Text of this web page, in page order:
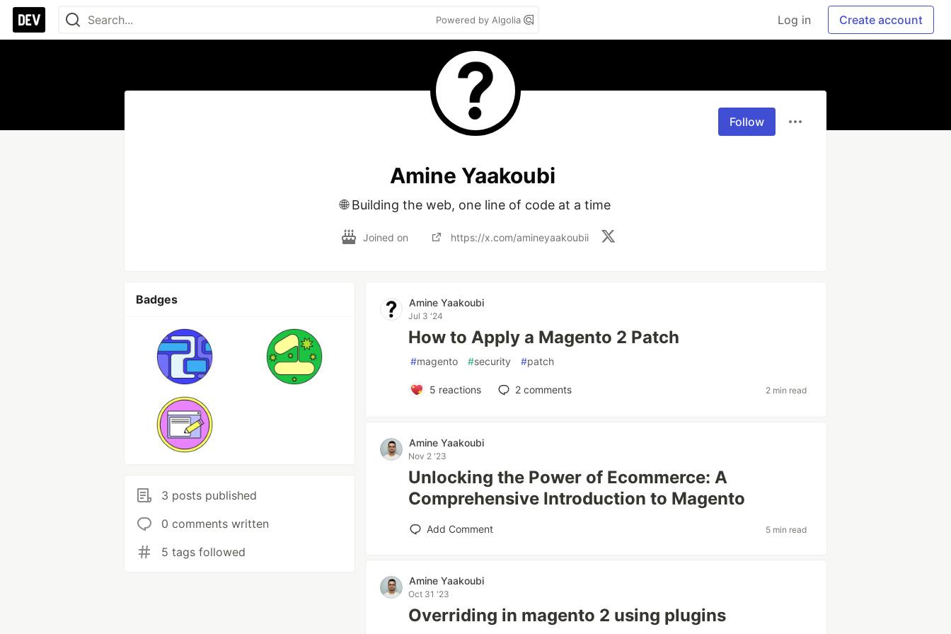
Powered by Algolia Log in Create account
Follow
Amine Yaakoubi
🌐 Building the web, one line of code at a time
Joined on https://x.com/amineyaakoubii
Badges
3 posts published
0 comments written
5 tags followed
Amine Yaakoubi
Jul 3 '24
How to Apply a Magento 2 Patch
#magento #security #patch
5 reactions 2comments 2 min read
Amine Yaakoubi
Nov 2 '23
Unlocking the Power of Ecommerce: A
Comprehensive Introduction to Magento ‍
Add Comment 5 min read
Amine Yaakoubi
Oct 31 '23
Overriding in magento 2 using plugins